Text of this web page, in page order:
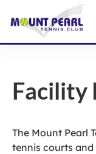
Facility
The Mount Pearl
tennis courts